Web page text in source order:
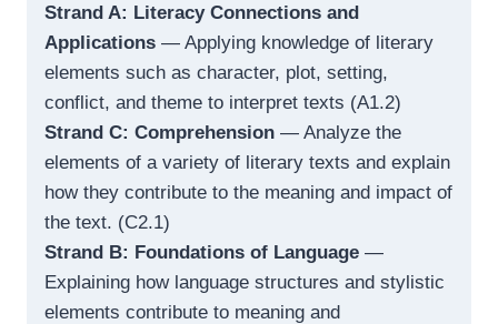
Strand A: Literacy Connections and
Applications — Applying knowledge of literary
elements such as character, plot, setting,
conflict, and theme to interpret texts (A1.2)
Strand C: Comprehension — Analyze the
elements of a variety of literary texts and explain
how they contribute to the meaning and impact of
the text. (C2.1)
Strand B: Foundations of Language —
Explaining how language structures and stylistic
elements contribute to meaning and